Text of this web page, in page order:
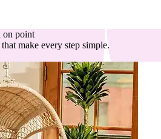
on point
make every step simple.